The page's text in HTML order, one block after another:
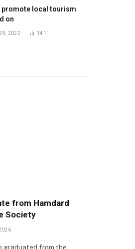
promote local tourism
on
2022 141
from Hamdard
Society